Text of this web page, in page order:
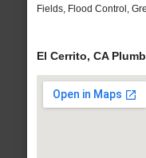
Fields, Flood Control,
El Cerrito, CA